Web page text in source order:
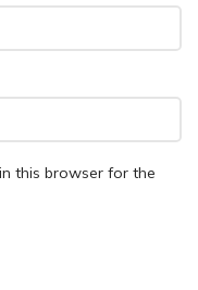
this browser for the